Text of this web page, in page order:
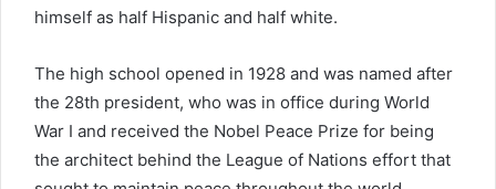
himself as half Hispanic and half white.
The high school opened in 1928 and was named after
the 28th president, who was in office during World
War I and received the Nobel Peace Prize for being
the architect behind the League of Nations effort that